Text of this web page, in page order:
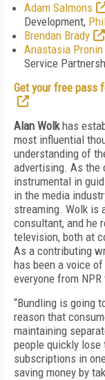
Adam Salmons
Development,
Brendan Brady
Anastasia Pronin
Service
Get your free pass
Alan Wolkhas
most influential
understanding of
advertising. As the
instrumental in
in the media
streaming. Wolk is
consultant, and he
television, both at
As a contributing
has been a voice
everyone from NPR
“Bundling is going
reason that
maintaining
people quickly
subscriptions in
saving money by